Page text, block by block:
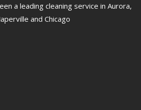
a leading cleaning service in Aurora,
and Chicago